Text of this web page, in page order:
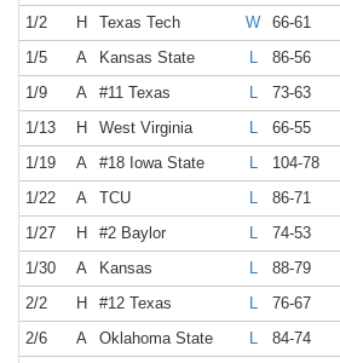
1/2
H Texas Tech W 66-61
1/5
A Kansas State L 86-56
1/9
A #11 Texas L 73-63
1/13
H West Virginia L 66-55
1/19
A #18 Iowa State L 104-78
1/22
A TCU L 86-71
1/27
H #2 Baylor L 74-53
1/30
A Kansas L 88-79
2/2
H #12 Texas L 76-67
2/6
A Oklahoma State L 84-74